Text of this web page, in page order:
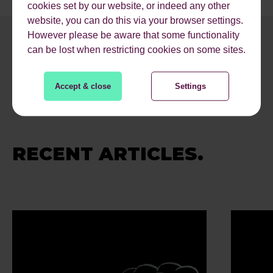
cookies set by our website, or indeed any other
website, you can do this via your browser settings.
However please be aware that some functionality
can be lost when restricting cookies on some sites.
Accept & close Settings
RECENT ARTICLES.